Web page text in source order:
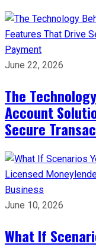
Payment
June 22, 2026
The
Account
Secure
Business
June 10, 2026
What If